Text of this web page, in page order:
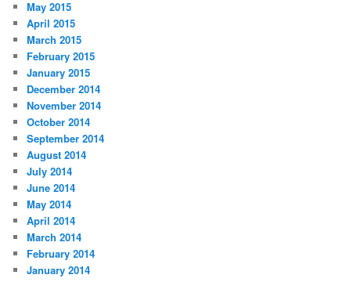
May 2015
April 2015
March 2015
February 2015
January 2015
December 2014
November 2014
October 2014
September 2014
August 2014
July 2014
June 2014
May 2014
April 2014
March 2014
February 2014
January 2014